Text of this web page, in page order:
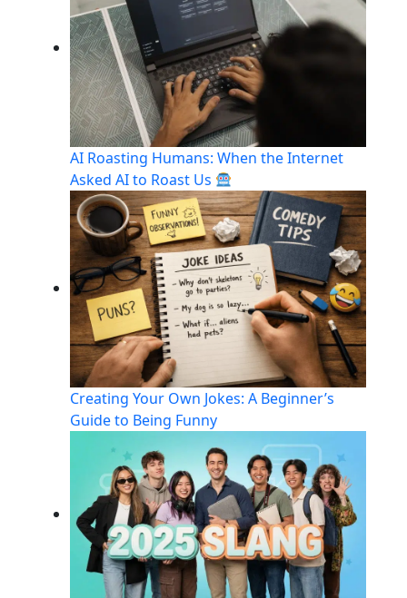
AI Roasting Humans: When the Internet
Asked AI to Roast Us
Creating Your Own Jokes: A Beginner’s
Guide to Being Funny